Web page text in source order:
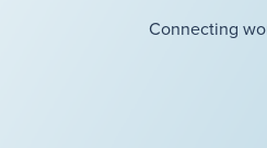
Connecting